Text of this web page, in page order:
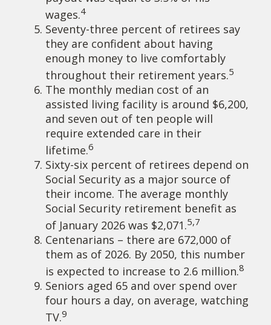
wages.4
Seventy-three percent of retirees say
they are confident about having
enough money to live comfortably
throughout their retirement years.5
The monthly median cost of an
assisted living facility is around $6,200,
and seven out of ten people will
require extended care in their
lifetime.6
Sixty-six percent of retirees depend on
Social Security as a major source of
their income. The average monthly
Social Security retirement benefit as
of January 2026 was $2,071.5,7
Centenarians – there are 672,000 of
them as of 2026. By 2050, this number
is expected to increase to 2.6 million.8
Seniors aged 65 and over spend over
four hours a day, on average, watching
TV.9